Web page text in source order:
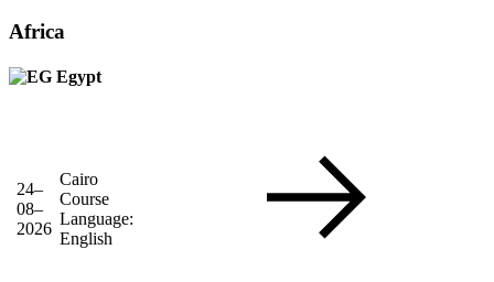
Africa
Egypt
24–
08–
2026
Cairo
Course
Language:
English